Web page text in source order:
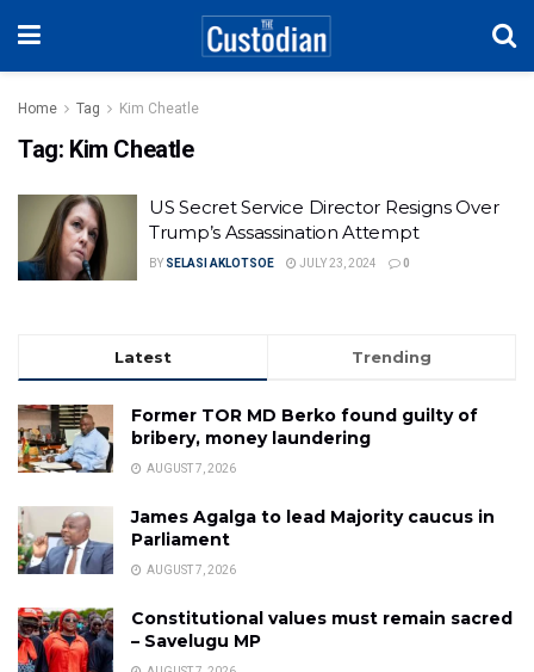
Home Tag Kim Cheatle
Tag: Kim Cheatle
US Secret Service Director Resigns Over
Trump’s Assassination Attempt
BY SELASI AKLOTSOE JULY 23, 2024 0
Latest Trending
Former TOR MD Berko found guilty of
bribery, money laundering
AUGUST 7, 2026
James Agalga to lead Majority caucus in
Parliament
AUGUST 7, 2026
Constitutional values must remain sacred
– Savelugu MP